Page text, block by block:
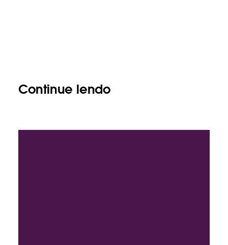
Continue lendo